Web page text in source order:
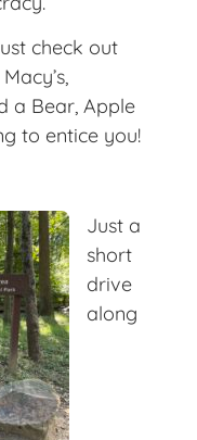
check out
a Bear, Apple
to entice you!
Just a
short
drive
along